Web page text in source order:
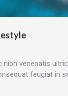
nibh venenatis
feugiat in